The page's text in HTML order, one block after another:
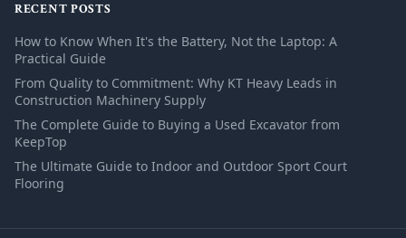
RECENT POSTS
How to Know When It's the Battery, Not the Laptop: A
Practical Guide
From Quality to Commitment: Why KT Heavy Leads in
Construction Machinery Supply
The Complete Guide to Buying a Used Excavator from
KeepTop
The Ultimate Guide to Indoor and Outdoor Sport Court
Flooring